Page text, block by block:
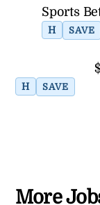
Sports
H SAVE
H SAVE
More